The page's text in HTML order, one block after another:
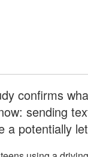
confirms
sending
a potentially